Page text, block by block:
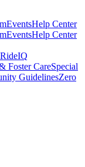
EventsHelp Center
EventsHelp Center
RideIQ
Foster CareSpecial
GuidelinesZero